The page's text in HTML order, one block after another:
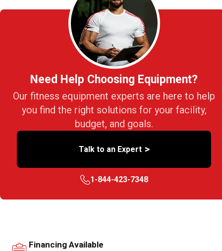
Need Help Choosing Equipment?
Our fitness equipment experts are here to help
you find the right solutions for your facility,
budget, and goals.
Talk to an Expert >
1-844-423-7348
Financing Available